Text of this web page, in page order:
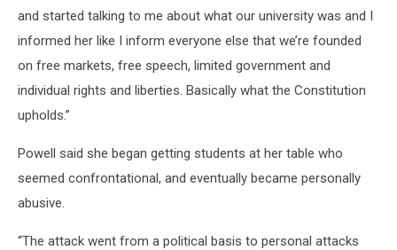
and started talking to me about what our university was and I
informed her like I inform everyone else that we’re founded
on free markets, free speech, limited government and
individual rights and liberties. Basically what the Constitution
upholds.”
Powell said she began getting students at her table who
seemed confrontational, and eventually became personally
abusive.
“The attack went from a political basis to personal attacks